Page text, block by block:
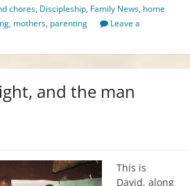
chores, Discipleship, Family News, home
, mothers, parenting
Leave a
and the man
This is
David, along